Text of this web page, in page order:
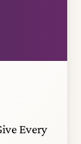
Every